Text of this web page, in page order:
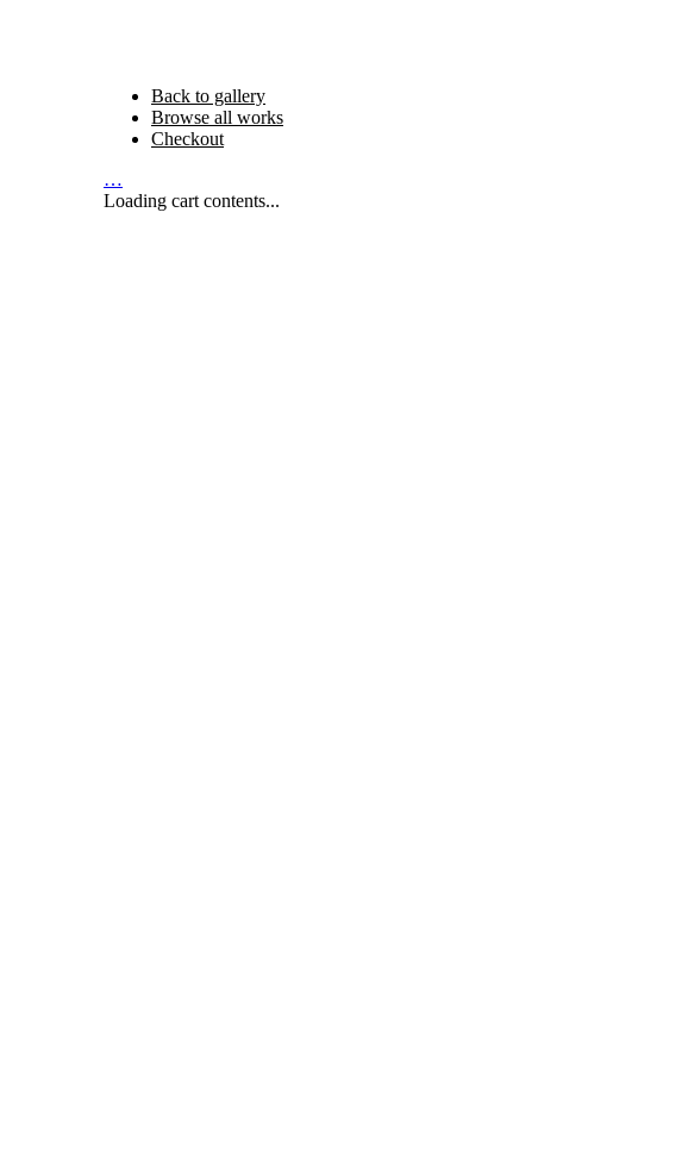
Back to gallery
Browse all works
Checkout
…
Loading cart contents...